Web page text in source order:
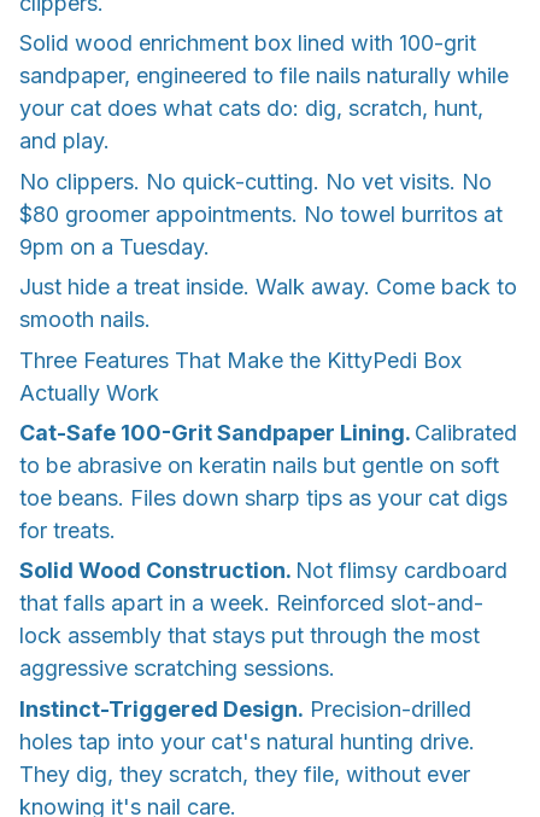
Solid wood enrichment box lined with 100-grit
sandpaper, engineered to file nails naturally while
your cat does what cats do: dig, scratch, hunt,
and play.
No clippers. No quick-cutting. No vet visits. No
$80 groomer appointments. No towel burritos at
9pm on a Tuesday.
Just hide a treat inside. Walk away. Come back to
smooth nails.
Three Features That Make the KittyPedi Box
Actually Work
Cat-Safe 100-Grit Sandpaper Lining. Calibrated
to be abrasive on keratin nails but gentle on soft
toe beans. Files down sharp tips as your cat digs
for treats.
Solid Wood Construction. Not flimsy cardboard
that falls apart in a week. Reinforced slot-and-
lock assembly that stays put through the most
aggressive scratching sessions.
Instinct-Triggered Design. Precision-drilled
holes tap into your cat's natural hunting drive.
They dig, they scratch, they file, without ever
knowing it's nail care.